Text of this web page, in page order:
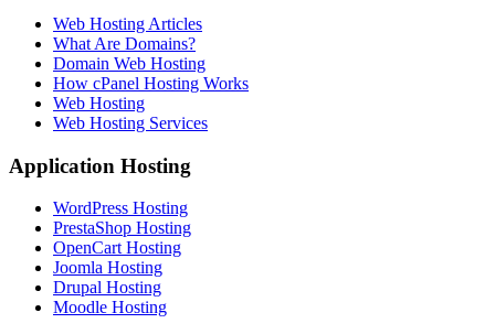
Web Hosting Articles
What Are Domains?
Domain Web Hosting
How cPanel Hosting Works
Web Hosting
Web Hosting Services
Application Hosting
WordPress Hosting
PrestaShop Hosting
OpenCart Hosting
Joomla Hosting
Drupal Hosting
Moodle Hosting